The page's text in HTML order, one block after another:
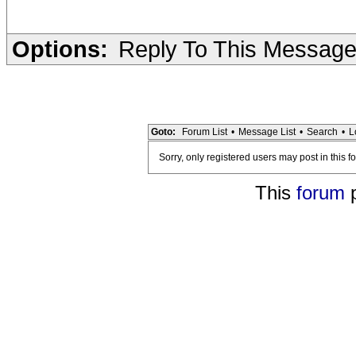
Options: Reply To This Message
Goto: Forum List • Message List • Search •
Sorry, only registered users may post in this
This forum